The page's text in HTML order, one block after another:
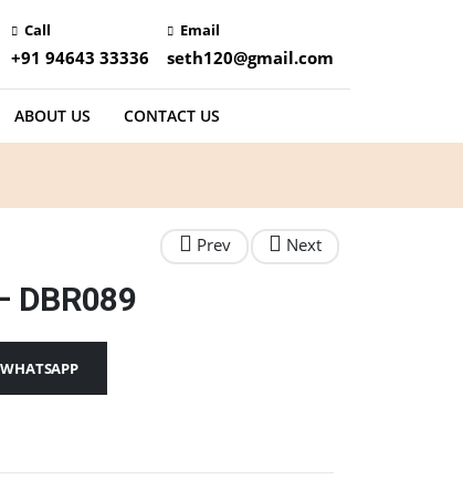
Call
+91 94643 33336
Email
seth120@gmail.com
ABOUT US CONTACT US
DBR089